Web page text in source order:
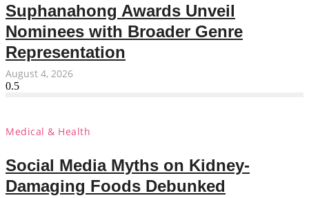
Suphanahong Awards Unveil
Nominees with Broader Genre
Representation
August 4, 2026
Medical & Health
Social Media Myths on Kidney-
Damaging Foods Debunked